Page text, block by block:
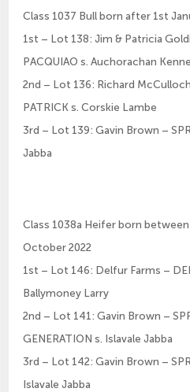
Class 1037 Bull born after 1st
1st – Lot 138: Jim & Patricia
PACQUIAO s. Auchorachan
2nd – Lot 136: Richard
PATRICK s. Corskie Lambe
3rd – Lot 139: Gavin Brown –
Jabba
Class 1038a Heifer born
October 2022
1st – Lot 146: Delfur Farms –
Ballymoney Larry
2nd – Lot 141: Gavin Brown –
GENERATION s. Islavale Jabba
3rd – Lot 142: Gavin Brown –
Islavale Jabba